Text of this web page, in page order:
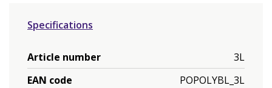
Specifications
Article number
3L
EAN code
POPOLYBL_3L